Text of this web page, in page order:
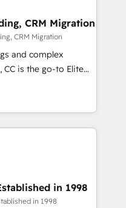
données. 🚀
logiciels métiers ⚙️
CRM Migration
CRM Migration
and complex
is the go-to Elite
to migrate,
in high-impact
from platforms
Marketo, Microsoft
ready HubSpot
integrations across
in 1998
in 1998